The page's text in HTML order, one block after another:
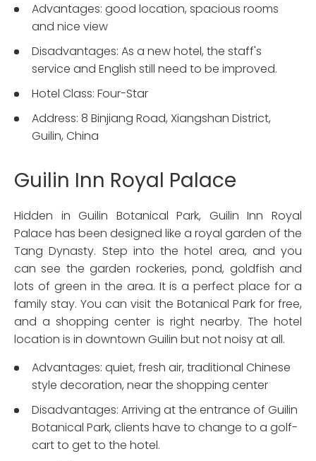
Advantages: good location, spacious rooms
and nice view
Disadvantages: As a new hotel, the staff's
service and English still need to be improved.
Hotel Class: Four-Star
Address: 8 Binjiang Road, Xiangshan District,
Guilin, China
Guilin Inn Royal Palace
Hidden in Guilin Botanical Park, Guilin Inn Royal
Palace has been designed like a royal garden of the
Tang Dynasty. Step into the hotel area, and you
can see the garden rockeries, pond, goldfish and
lots of green in the area. It is a perfect place for a
family stay. You can visit the Botanical Park for free,
and a shopping center is right nearby. The hotel
location is in downtown Guilin but not noisy at all.
Advantages: quiet, fresh air, traditional Chinese
style decoration, near the shopping center
Disadvantages: Arriving at the entrance of Guilin
Botanical Park, clients have to change to a golf-
cart to get to the hotel.